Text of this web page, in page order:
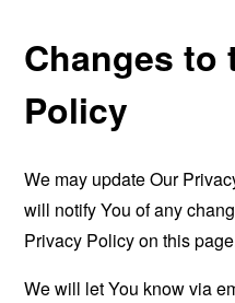
Changes to
Policy
We may update Our
will notify You of any
Privacy Policy on this
We will let You know via